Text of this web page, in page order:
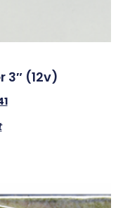
3″ (12v)